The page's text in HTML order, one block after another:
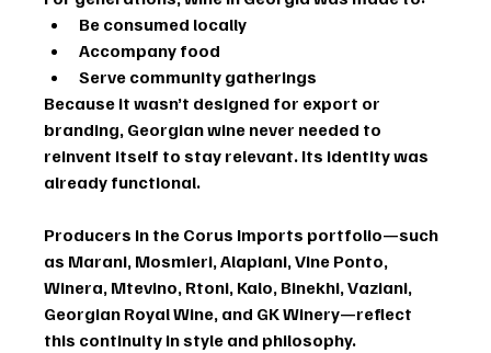
Be consumed locally
Accompany food
Serve community gatherings
Because it wasn’t designed for export or
branding, Georgian wine never needed to
reinvent itself to stay relevant. Its identity was
already functional.
Producers in the Corus Imports portfolio—such
as Marani, Mosmieri, Alapiani, Vine Ponto,
Winera, Mtevino, Rtoni, Kalo, Binekhi, Vaziani,
Georgian Royal Wine, and GK Winery—reflect
this continuity in style and philosophy.